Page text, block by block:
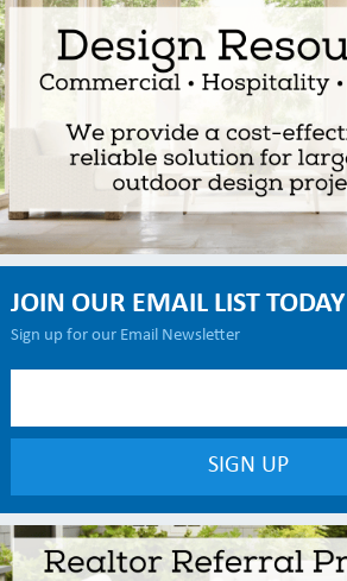
JOIN OUR EMAIL LIST TODAY
Sign up for our Email Newsletter